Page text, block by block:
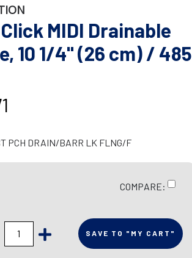
MIDI Drainable
10 1/4" (26 cm) / 485
PCH DRAIN/BARR LK FLNG/F
COMPARE:
SAVE TO "MY CART"